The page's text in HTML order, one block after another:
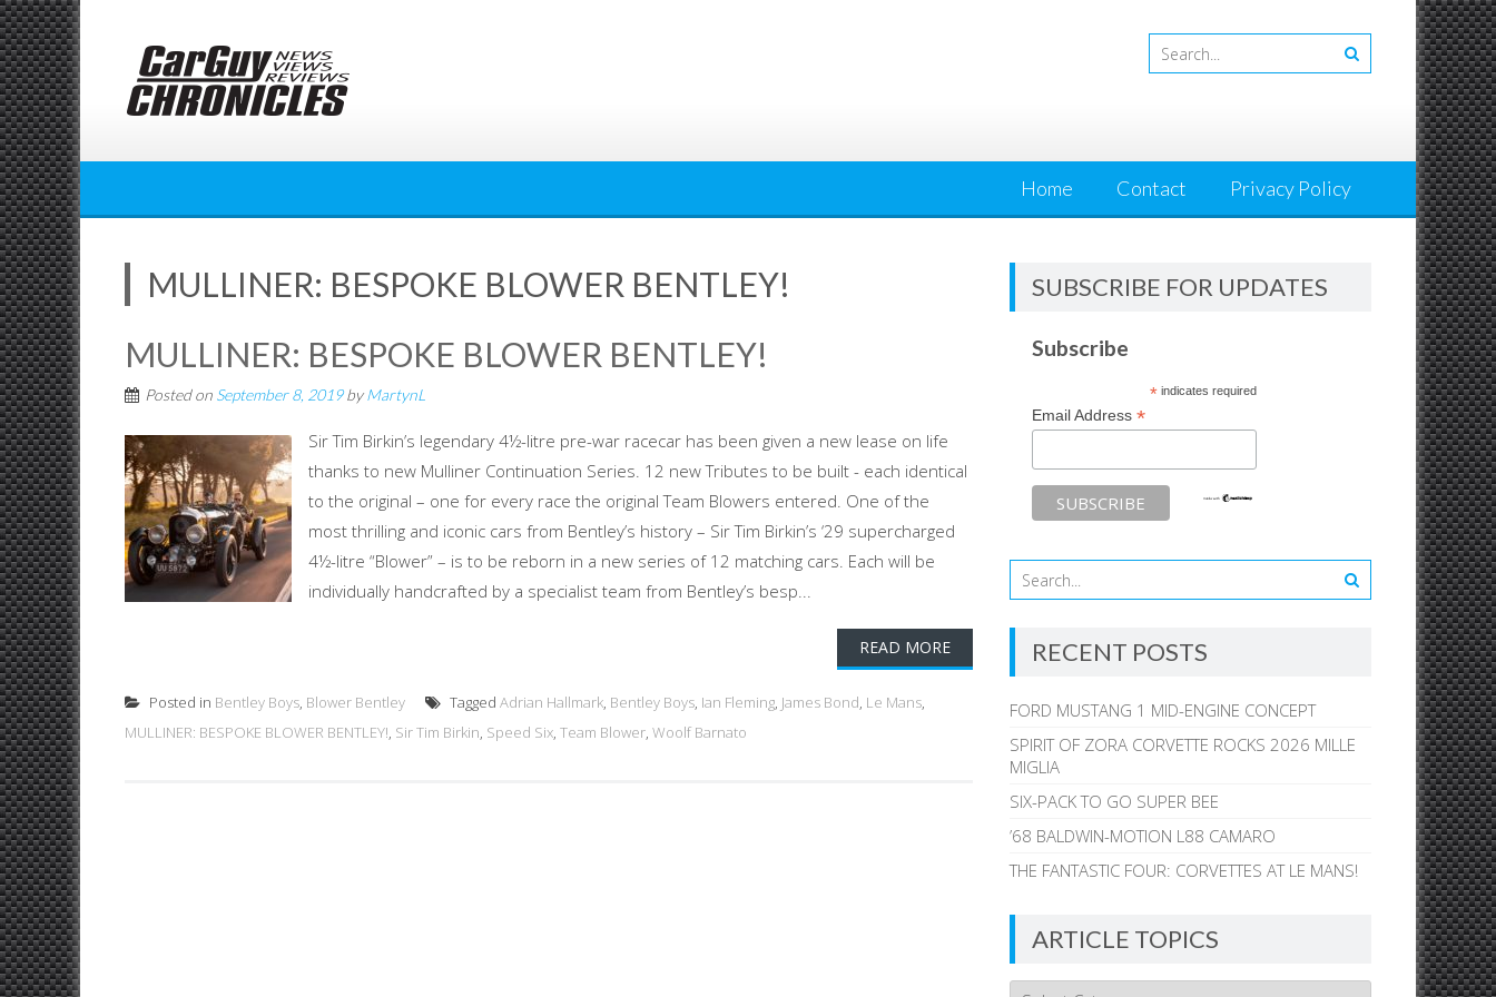
Skip
to
content
Home Contact Privacy Policy
MULLINER: BESPOKE BLOWER BENTLEY!
MULLINER: BESPOKE BLOWER BENTLEY!
Posted on September 8, 2019byMartynL
Sir Tim Birkin’s legendary 4½-litre pre-war racecar has been given a new lease on life
thanks to new Mulliner Continuation Series. 12 new Tributes to be built - each identical
to the original – one for every race the original Team Blowers entered. One of the
most thrilling and iconic cars from Bentley’s history – Sir Tim Birkin’s ‘29 supercharged
4½-litre “Blower” – is to be reborn in a new series of 12 matching cars. Each will be
individually handcrafted by a specialist team from Bentley’s besp...
READ MORE
Posted in Bentley Boys, Blower Bentley Tagged Adrian Hallmark, Bentley Boys, Ian Fleming, James Bond, Le Mans,
MULLINER: BESPOKE BLOWER BENTLEY!, Sir Tim Birkin, Speed Six, Team Blower, Woolf Barnato
SUBSCRIBE FOR UPDATES
Subscribe
*indicates required
Email Address*
RECENT POSTS
FORD MUSTANG 1 MID-ENGINE CONCEPT
SPIRIT OF ZORA CORVETTE ROCKS 2026 MILLE
MIGLIA
SIX-PACK TO GO SUPER BEE
’68 BALDWIN-MOTION L88 CAMARO
THE FANTASTIC FOUR: CORVETTES AT LE MANS!
ARTICLE TOPICS